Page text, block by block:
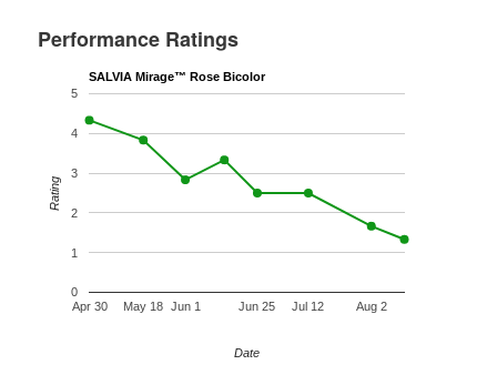
Performance Ratings
SALVIA Mirage™ Rose Bicolor
Apr 30 May 18 Jun 1 Jun 25 Jul 12 Aug 2
0
1
2
3
4
5
Date
Rating